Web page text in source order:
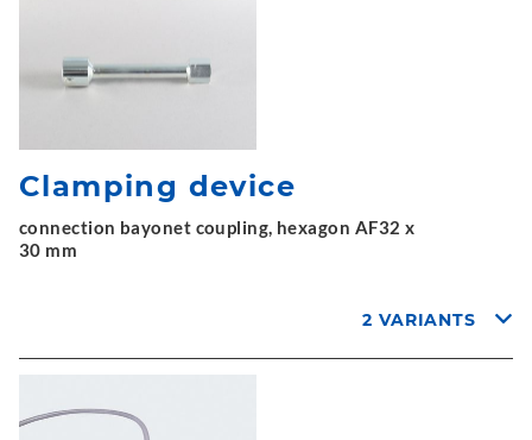
Clamping device
connection bayonet coupling, hexagon AF32 x
30 mm
2 VARIANTS